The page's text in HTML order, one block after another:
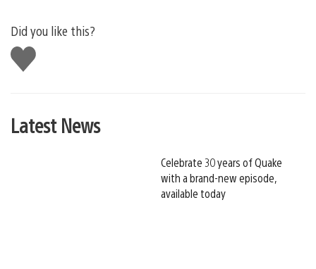
Did you like this?
Like
this
Latest News
Celebrate 30 years of Quake
with a brand-new episode,
available today